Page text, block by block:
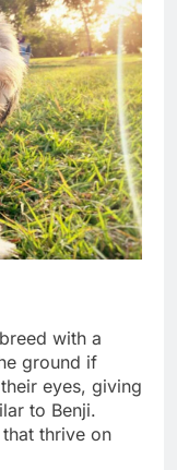
with a
ground if
eyes, giving
to Benji.
thrive on